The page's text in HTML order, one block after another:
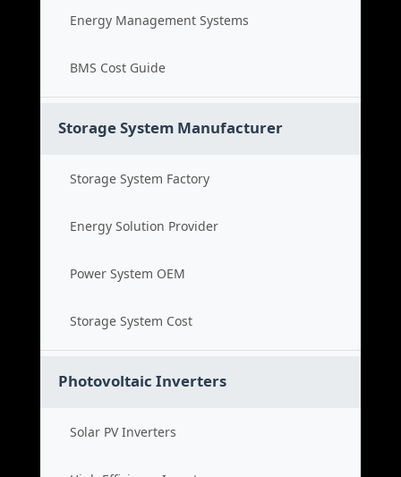
Energy Management Systems
BMS Cost Guide
Storage System Manufacturer
Storage System Factory
Energy Solution Provider
Power System OEM
Storage System Cost
Photovoltaic Inverters
Solar PV Inverters